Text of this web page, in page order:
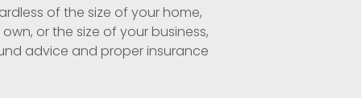
of the size of your home,
or the size of your business,
advice and proper insurance